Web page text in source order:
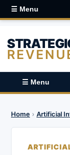
☰ Menu
☰ Menu
Home › Artificial